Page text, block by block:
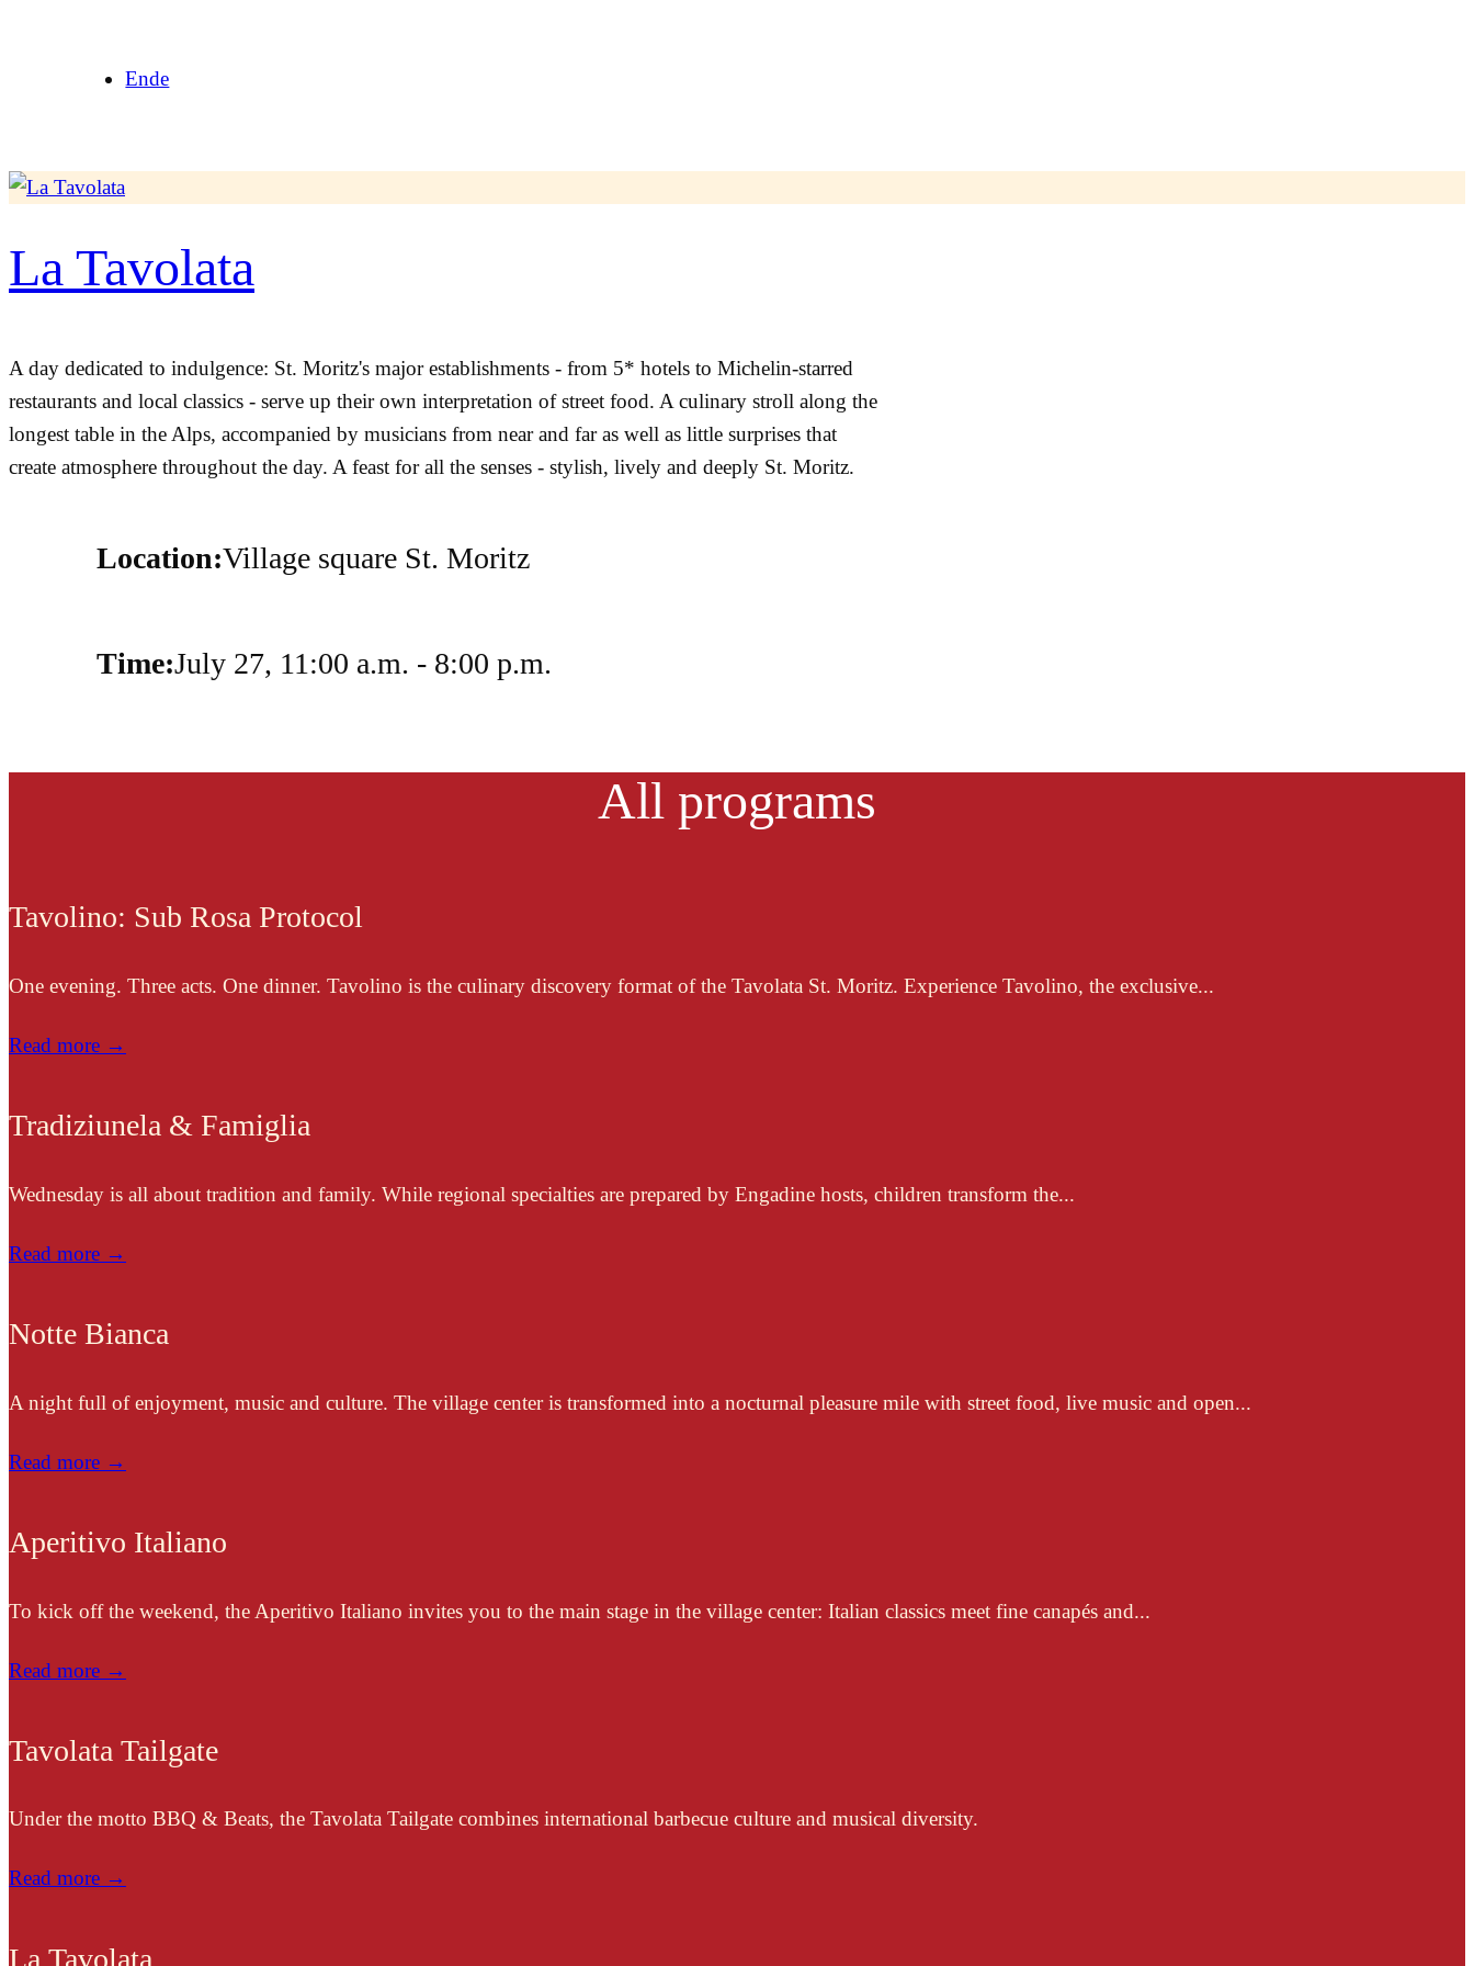
Ende
La Tavolata
A day dedicated to indulgence: St. Moritz's major establishments - from 5* hotels to Michelin-starred
restaurants and local classics - serve up their own interpretation of street food. A culinary stroll along the
longest table in the Alps, accompanied by musicians from near and far as well as little surprises that
create atmosphere throughout the day. A feast for all the senses - stylish, lively and deeply St. Moritz.
Location:Village square St. Moritz
Time:July 27, 11:00 a.m. - 8:00 p.m.
All programs
Tavolino: Sub Rosa Protocol
One evening. Three acts. One dinner. Tavolino is the culinary discovery format of the Tavolata St. Moritz. Experience Tavolino, the exclusive...
Read more →
Tradiziunela & Famiglia
Wednesday is all about tradition and family. While regional specialties are prepared by Engadine hosts, children transform the...
Read more →
Notte Bianca
A night full of enjoyment, music and culture. The village center is transformed into a nocturnal pleasure mile with street food, live music and open...
Read more →
Aperitivo Italiano
To kick off the weekend, the Aperitivo Italiano invites you to the main stage in the village center: Italian classics meet fine canapés and...
Read more →
Tavolata Tailgate
Under the motto BBQ & Beats, the Tavolata Tailgate combines international barbecue culture and musical diversity.
Read more →
La Tavolata